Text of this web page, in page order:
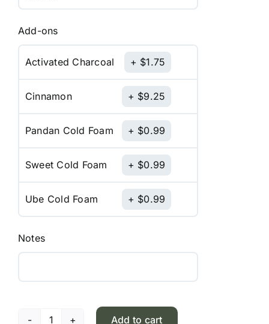
Add-ons
Activated Charcoal $1.75
Cinnamon $9.25
Pandan Cold Foam $0.99
Sweet Cold Foam $0.99
Ube Cold Foam $0.99
Notes
Add to cart